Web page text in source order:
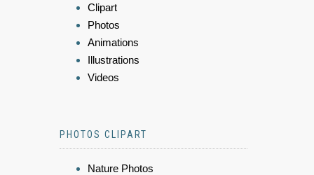
Clipart
Photos
Animations
Illustrations
Videos
PHOTOS CLIPART
Nature Photos